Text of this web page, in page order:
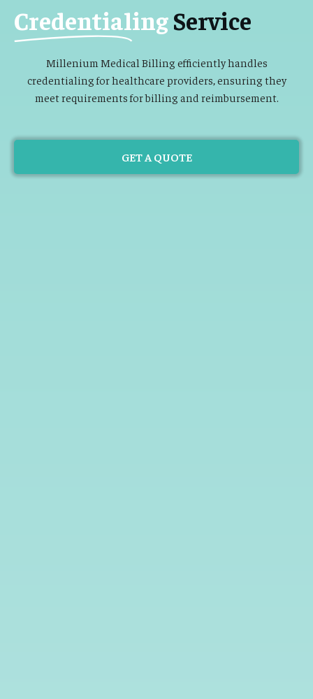
CredentialingService
Millenium Medical Billing efficiently handles
credentialing for healthcare providers, ensuring they
meet requirements for billing and reimbursement.
GET A QUOTE